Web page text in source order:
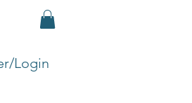
Login